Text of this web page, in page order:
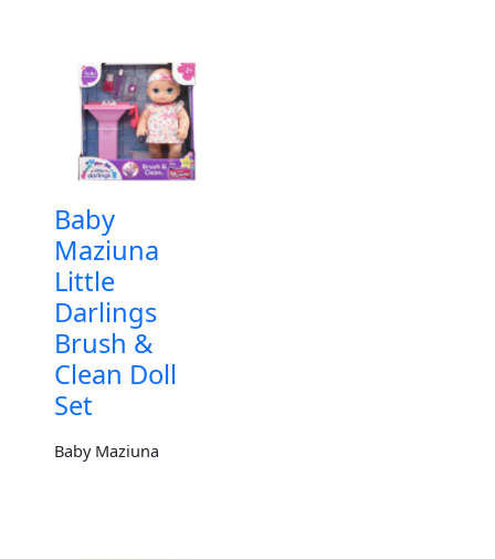
Baby
Maziuna
Little
Darlings
Brush &
Clean Doll
Set
Baby Maziuna